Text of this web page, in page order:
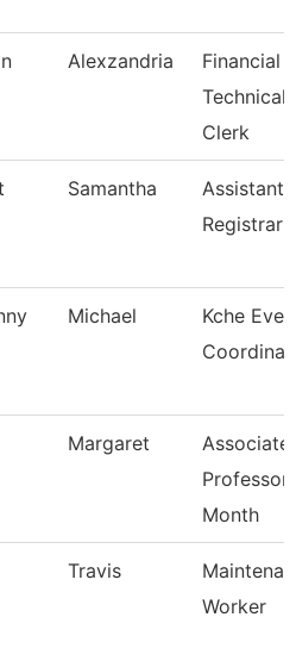
Alexzandria
Financial
Technical
Clerk
Samantha
Assistant
Registrar
Michael
Kche
Margaret
Associate
Professor
Month
Travis
Worker